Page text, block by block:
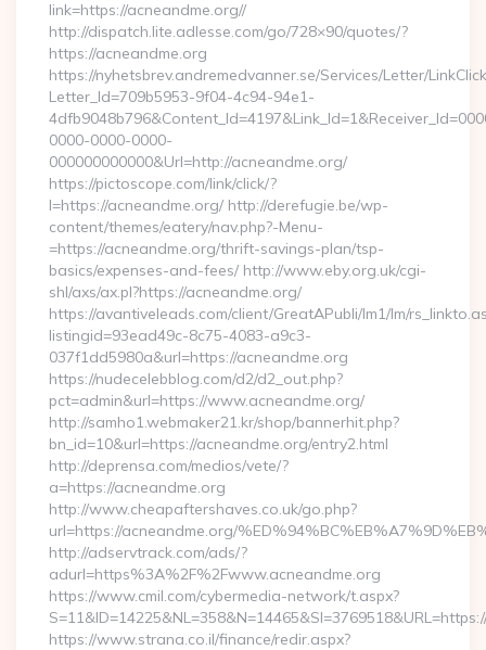
link=https://acneandme.org//
http://dispatch.lite.adlesse.com/go/728×90/quotes/?
https://acneandme.org
https://nyhetsbrev.andremedvanner.se/Services/Letter/
Letter_Id=709b5953-9f04-4c94-94e1-
0000-0000-0000-
000000000000&Url=http://acneandme.org/
https://pictoscope.com/link/click/?
l=https://acneandme.org/ http://derefugie.be/wp-
content/themes/eatery/nav.php?-Menu-
=https://acneandme.org/thrift-savings-plan/tsp-
basics/expenses-and-fees/ http://www.eby.org.uk/cgi-
shl/axs/ax.pl?https://acneandme.org/
https://avantiveleads.com/client/GreatAPubli/lm1/lm/
listingid=93ead49c-8c75-4083-a9c3-
037f1dd5980a&url=https://acneandme.org
https://nudecelebblog.com/d2/d2_out.php?
pct=admin&url=https://www.acneandme.org/
http://samho1.webmaker21.kr/shop/bannerhit.php?
bn_id=10&url=https://acneandme.org/entry2.html
http://deprensa.com/medios/vete/?
a=https://acneandme.org
http://www.cheapaftershaves.co.uk/go.php?
url=https://acneandme.org/
http://adservtrack.com/ads/?
adurl=https%3A%2F%2Fwww.acneandme.org
https://www.cmil.com/cybermedia-network/t.aspx?
https://www.strana.co.il/finance/redir.aspx?